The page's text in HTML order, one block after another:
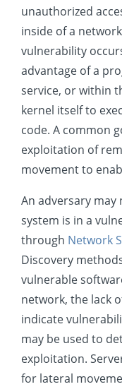
Use Alternate
Collection
Command and
Exfiltration
Impact
Mobile
unauthorized
inside of a
vulnerability
advantage of a
service, or within
kernel itself to
code. A common
exploitation of
movement to
An adversary
system is in a
through Network
Discovery
vulnerable
network, the lack
indicate
may be used to
exploitation.
for lateral